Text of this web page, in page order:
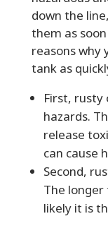
down the
them as
reasons why
tank as
First, rusty
hazards.
release
can cause
Second,
The
likely it is